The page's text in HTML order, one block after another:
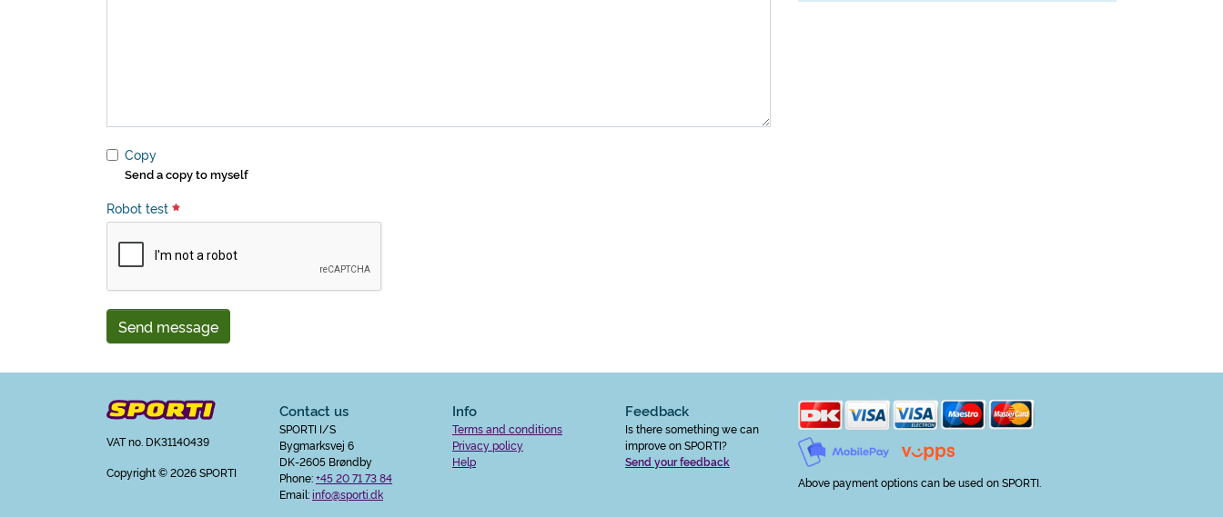
Copy
Send a copy to myself
Robot test
Send message
VAT no. DK31140439
Copyright© 2026 SPORTI
Contact us
SPORTI I/S
Bygmarksvej 6
DK-2605 Brøndby
Phone:+45 20 71 73 84
Email:info@sporti.dk
Info
Terms and conditions
Privacy policy
Help
Feedback
Is there something we can
improve on SPORTI?
Send your feedback
Above payment options can be used on SPORTI.